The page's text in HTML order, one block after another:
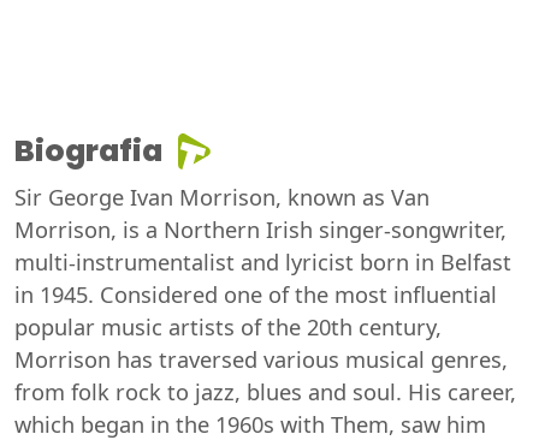
Biografia
Sir George Ivan Morrison, known as Van
Morrison, is a Northern Irish singer-songwriter,
multi-instrumentalist and lyricist born in Belfast
in 1945. Considered one of the most influential
popular music artists of the 20th century,
Morrison has traversed various musical genres,
from folk rock to jazz, blues and soul. His career,
which began in the 1960s with Them, saw him